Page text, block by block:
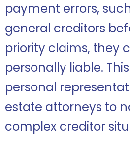
payment errors,
general creditors
priority claims, they
personally liable.
personal
estate attorneys to
complex creditor